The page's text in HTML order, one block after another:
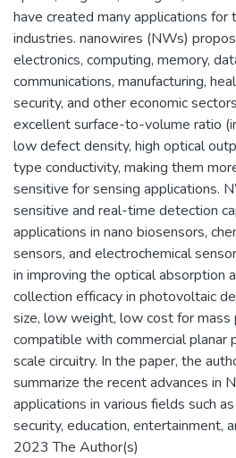
have created many applications
industries. nanowires (NWs)
electronics, computing, memory,
communications, manufacturing,
security, and other economic
excellent surface-to-volume ratio
low defect density, high optical
type conductivity, making them
sensitive for sensing applications.
sensitive and real-time detection
applications in nano biosensors,
sensors, and electrochemical
in improving the optical absorption
collection efficacy in photovoltaic
size, low weight, low cost for mass
compatible with commercial planar
scale circuitry. In the paper, the
summarize the recent advances in
applications in various fields such
security, education, entertainment,
2023 The Author(s)